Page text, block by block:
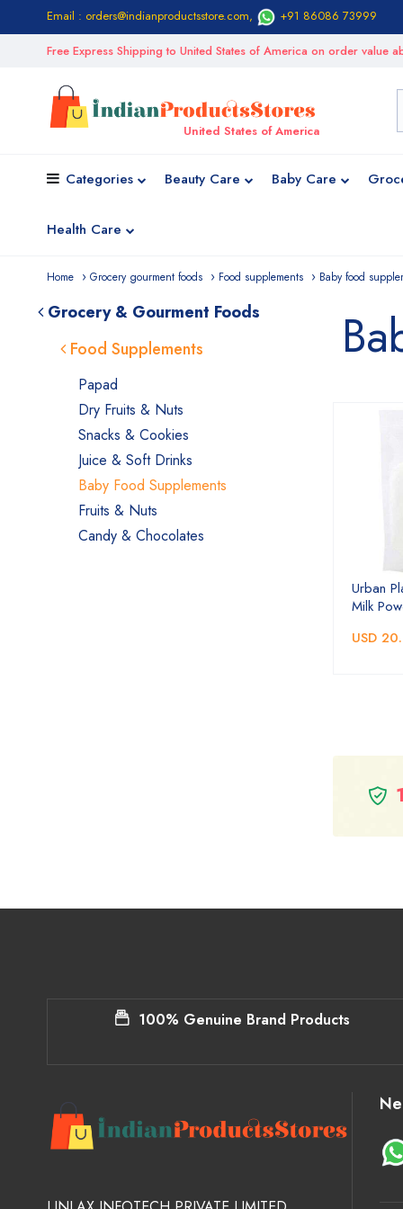
Email : orders@indianproductsstore.com, +91 86086 73999
Free Express Shipping to United States of America on order value
United States of America
Categories Beauty Care Baby Care
Health Care
Home Grocery gourment foods Food supplements Baby food
Urban
Milk
USD
Grocery & Gourment Foods
Food Supplements
Papad
Dry Fruits & Nuts
Snacks & Cookies
Juice & Soft Drinks
Baby Food Supplements
Fruits & Nuts
Candy & Chocolates
100% Genuine Brand Products